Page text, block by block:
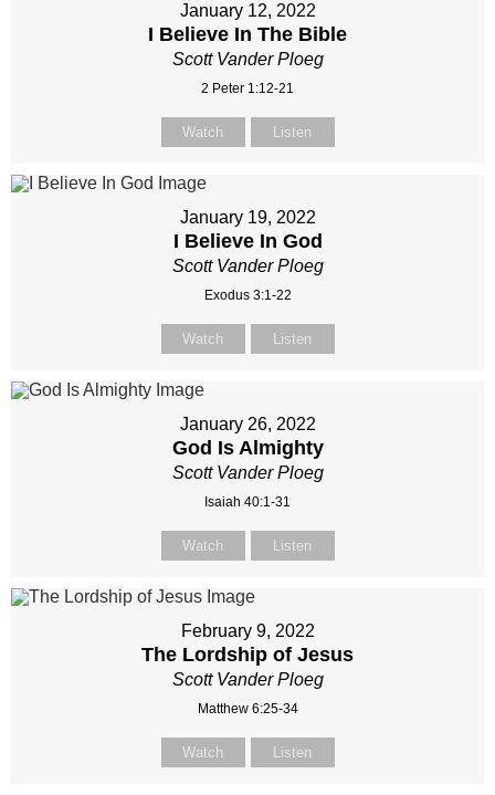
January 12, 2022
I Believe In The Bible
Scott Vander Ploeg
2 Peter 1:12-21
Watch Listen
January 19, 2022
I Believe In God
Scott Vander Ploeg
Exodus 3:1-22
Watch Listen
January 26, 2022
God Is Almighty
Scott Vander Ploeg
Isaiah 40:1-31
Watch Listen
February 9, 2022
The Lordship of Jesus
Scott Vander Ploeg
Matthew 6:25-34
Watch Listen